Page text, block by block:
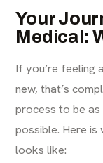
Your
Medical:
If you’re feeling
new, that’s
process to be
possible. Here
looks like: